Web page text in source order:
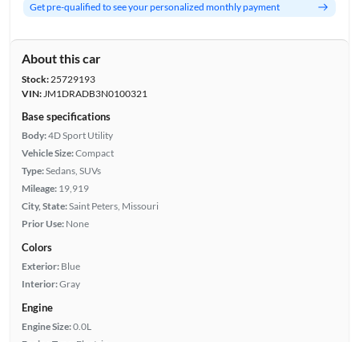
Get pre-qualified to see your personalized monthly payment
About this car
Stock:25729193
VIN:JM1DRADB3N0100321
Base specifications
Body:4D Sport Utility
Vehicle Size:Compact
Type:Sedans, SUVs
Mileage: 19,919
City, State:Saint Peters, Missouri
Prior Use: None
Colors
Exterior: Blue
Interior:Gray
Engine
Engine Size:0.0L